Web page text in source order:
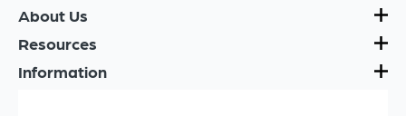
About Us
Resources
Information